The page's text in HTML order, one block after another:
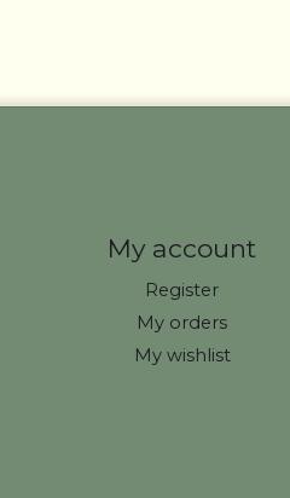
My account
Register
My orders
My wishlist